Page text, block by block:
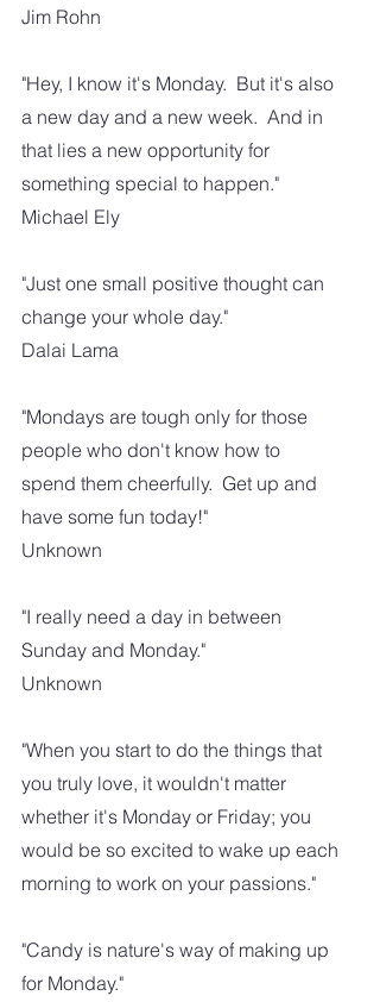
Jim Rohn
"Hey, I know it's Monday.  But it's also
a new day and a new week.  And in
that lies a new opportunity for
something special to happen."
Michael Ely
"Just one small positive thought can
change your whole day."
Dalai Lama
"Mondays are tough only for those
people who don't know how to
spend them cheerfully.  Get up and
have some fun today!"
Unknown
"I really need a day in between
Sunday and Monday."
Unknown
"When you start to do the things that
you truly love, it wouldn't matter
whether it's Monday or Friday; you
would be so excited to wake up each
morning to work on your passions."
"Candy is nature's way of making up
for Monday."